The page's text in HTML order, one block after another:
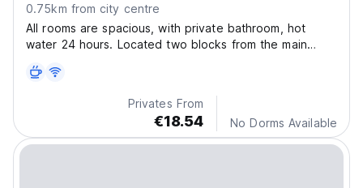
0.75km from city centre
All rooms are spacious, with private bathroom, hot
water 24 hours. Located two blocks from the main
Privates From
€18.54 No Dorms Available